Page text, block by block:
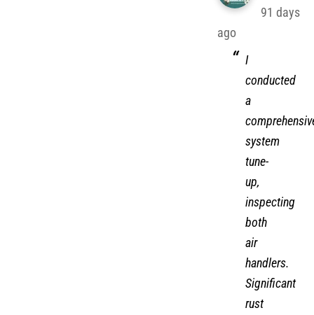
91 days
ago
I
conducted
a
system
tune-
up,
inspecting
both
air
handlers.
Significant
rust